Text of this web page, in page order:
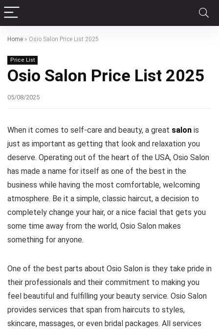
Home » Osio Salon Price List 2025
Price List
Osio Salon Price List 2025
05/08/2025
When it comes to self-care and beauty, a great salon is
just as important as getting that look and relaxation you
deserve. Operating out of the heart of the USA, Osio Salon
has made a name for itself as one of the best in the
business while having the most comfortable, welcoming
atmosphere. Be it a simple, classic haircut, a decision to
completely change your hair, or a nice facial that gets you
some time away from the world, Osio Salon makes
something for anyone.
One of the best parts about Osio Salon is they take pride in
their professionals and their commitment to making you
feel beautiful and fulfilling your beauty service. Osio Salon
provides services that span from haircuts to styles,
skincare, massages, or even bridal packages. All services